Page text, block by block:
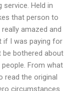
Held in
that person to
amazed and
if I was paying for
be bothered about
From what
read the original
circumstances